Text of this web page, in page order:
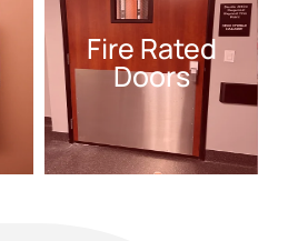
Fire Rated
Doors